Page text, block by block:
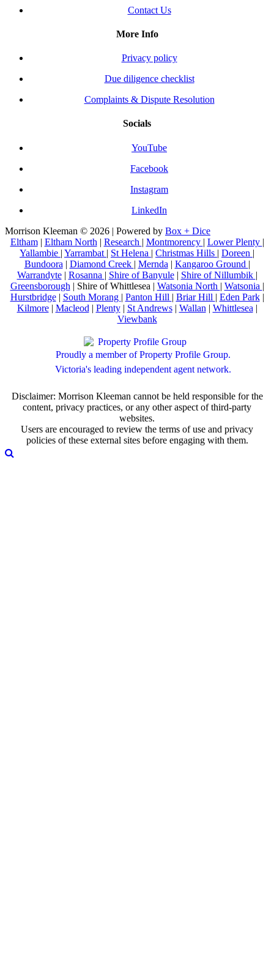
Contact Us
More Info
Privacy policy
Due diligence checklist
Complaints & Dispute Resolution
Socials
YouTube
Facebook
Instagram
LinkedIn
Morrison Kleeman © 2026 | Powered by Box + Dice
Eltham| Eltham North | Research | Montmorency | Lower Plenty |
Yallambie | Yarrambat | St Helena | Christmas Hills | Doreen |
Bundoora | Diamond Creek | Mernda | Kangaroo Ground |
Warrandyte| Rosanna | Shire of Banyule| Shire of Nillumbik |
Greensborough | Shire of Whittlesea | Watsonia North | Watsonia |
Hurstbridge| South Morang | Panton Hill | Briar Hill | Eden Park|
Kilmore| Macleod | Plenty| St Andrews| Wallan | Whittlesea |
Viewbank
Proudly a member of Property Profile Group.
Victoria's leading independent agent network.
Disclaimer: Morrison Kleeman cannot be held responsible for the
content, privacy practices, or any other aspect of third-party
websites.
Users are encouraged to review the terms of use and privacy
policies of these external sites before engaging with them.